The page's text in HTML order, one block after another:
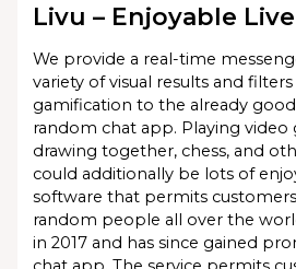
Livu – Enjoyable
We provide a real-time
variety of visual results and
gamification to the already
random chat app. Playing video
drawing together, chess, and
could additionally be lots of
software that permits
random people all over the
in 2017 and has since gained